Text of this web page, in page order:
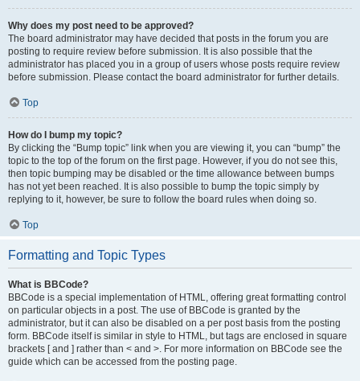
Why does my post need to be approved?
The board administrator may have decided that posts in the forum you are
posting to require review before submission. It is also possible that the
administrator has placed you in a group of users whose posts require review
before submission. Please contact the board administrator for further details.
Top
How do I bump my topic?
By clicking the “Bump topic” link when you are viewing it, you can “bump” the
topic to the top of the forum on the first page. However, if you do not see this,
then topic bumping may be disabled or the time allowance between bumps
has not yet been reached. It is also possible to bump the topic simply by
replying to it, however, be sure to follow the board rules when doing so.
Top
Formatting and Topic Types
What is BBCode?
BBCode is a special implementation of HTML, offering great formatting control
on particular objects in a post. The use of BBCode is granted by the
administrator, but it can also be disabled on a per post basis from the posting
form. BBCode itself is similar in style to HTML, but tags are enclosed in square
brackets [ and ] rather than < and >. For more information on BBCode see the
guide which can be accessed from the posting page.